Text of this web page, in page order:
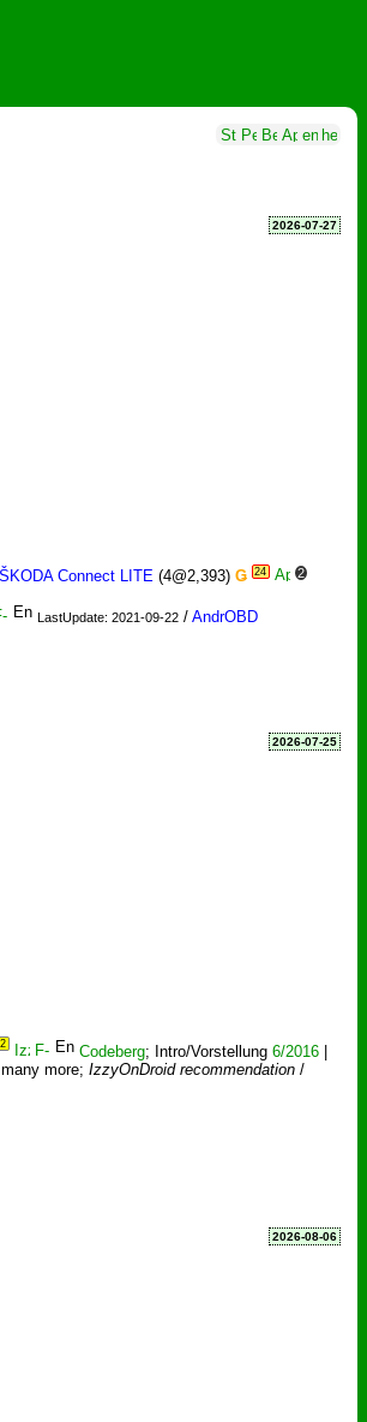
2026-07-27
ŠKODA Connect LITE (4@2,393)Ǥ 24 2
LastUpdate: 2021-09-22/ AndrOBD
2026-07-25
2 Codeberg; Intro/Vorstellung 6/2016|
more; IzzyOnDroid recommendation /
2026-08-06